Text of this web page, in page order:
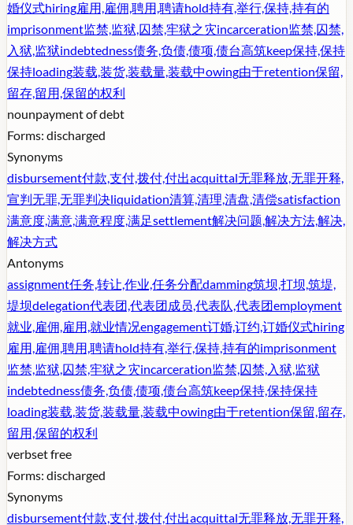
婚仪式hiring雇用,雇佣,聘用,聘请hold持有,举行,保持,持有的
imprisonment监禁,监狱,囚禁,牢狱之灾incarceration监禁,囚禁,
入狱,监狱indebtedness债务,负债,债项,债台高筑keep保持,保持
保持loading装载,装货,装载量,装载中owing由于retention保留,
留存,留用,保留的权利
nounpayment of debt
Forms: discharged
Synonyms
disbursement付款,支付,拨付,付出acquittal无罪释放,无罪开释,
宣判无罪,无罪判决liquidation清算,清理,清盘,清偿satisfaction
满意度,满意,满意程度,满足settlement解决问题,解决方法,解决,
解决方式
Antonyms
assignment任务,转让,作业,任务分配damming筑坝,打坝,筑堤,
堤坝delegation代表团,代表团成员,代表队,代表团employment
就业,雇佣,雇用,就业情况engagement订婚,订约,订婚仪式hiring
雇用,雇佣,聘用,聘请hold持有,举行,保持,持有的imprisonment
监禁,监狱,囚禁,牢狱之灾incarceration监禁,囚禁,入狱,监狱
indebtedness债务,负债,债项,债台高筑keep保持,保持保持
loading装载,装货,装载量,装载中owing由于retention保留,留存,
留用,保留的权利
verbset free
Forms: discharged
Synonyms
disbursement付款,支付,拨付,付出acquittal无罪释放,无罪开释,